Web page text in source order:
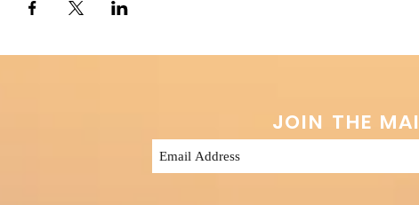
JOIN THE